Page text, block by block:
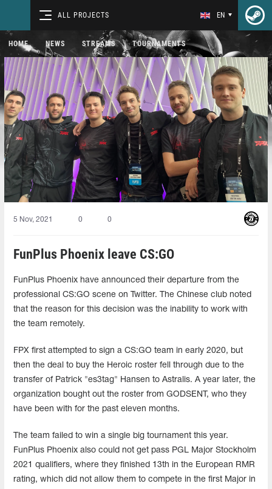
ALL PROJECTS EN
HOME NEWS STREAMS TOURNAMENTS
5 Nov, 2021 0 0
FunPlus Phoenix leave CS:GO
FunPlus Phoenix have announced their departure from the
professional CS:GO scene on Twitter. The Chinese club noted
that the reason for this decision was the inability to work with
the team remotely.
FPX first attempted to sign a CS:GO team in early 2020, but
then the deal to buy the Heroic roster fell through due to the
transfer of Patrick "es3tag" Hansen to Astralis. A year later, the
organization bought out the roster from GODSENT, who they
have been with for the past eleven months.
The team failed to win a single big tournament this year.
FunPlus Phoenix also could not get pass PGL Major Stockholm
2021 qualifiers, where they finished 13th in the European RMR
rating, which did not allow them to compete in the first Major in